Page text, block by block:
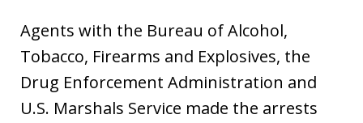
Agents with the Bureau of Alcohol,
Tobacco, Firearms and Explosives, the
Drug Enforcement Administration and
U.S. Marshals Service made the arrests